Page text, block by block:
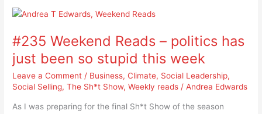
#235 Weekend Reads – politics has
just been so stupid this week
Leave a Comment / Business,Climate, Social Leadership,
Social Selling,The Sh*t Show,Weekly reads /Andrea Edwards
As I was preparing for the final Sh*t Show of the season
#235
Reads
–
politics
has
just
been